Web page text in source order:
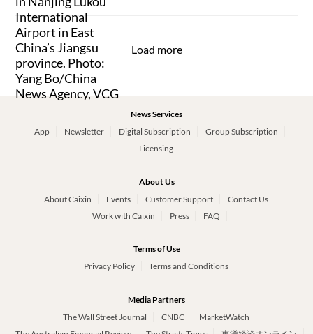
Load more
News Services
App
Newsletter Digital Subscription
Group Subscription
Licensing
About Us
About Caixin
Events Customer Support
Contact Us
Work with Caixin
Press FAQ
Terms of Use
Privacy Policy
Terms and Conditions
Media Partners
The Wall Street Journal
CNBC
MarketWatch